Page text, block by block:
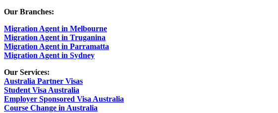
Our Branches:
Migration Agent in Melbourne
Migration Agent in Truganina
Migration Agent in Parramatta
Migration Agent in Sydney
Our Services:
Australia Partner Visas
Student Visa Australia
Employer Sponsored Visa Australia
Course Change in Australia